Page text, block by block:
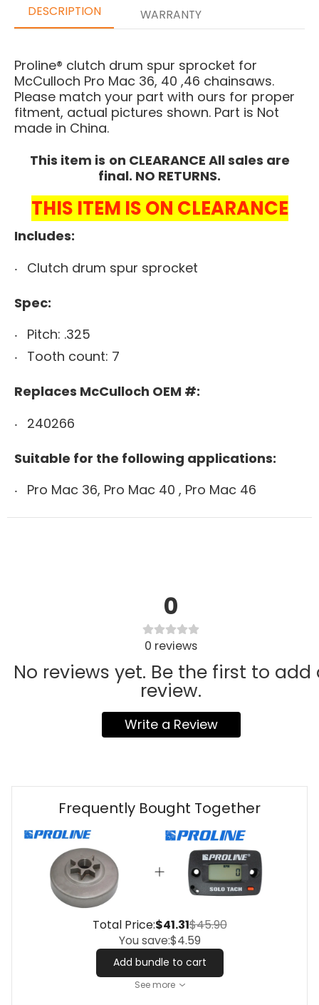
DESCRIPTION WARRANTY
Proline® clutch drum spur sprocket for
McCulloch Pro Mac 36, 40 ,46 chainsaws.
Please match your part with ours for proper
fitment, actual pictures shown. Part is Not
made in China.
This item is on CLEARANCE All sales are
final. NO RETURNS.
THIS ITEM IS ON CLEARANCE
Includes:
Clutch drum spur sprocket
Spec:
Pitch: .325
Tooth count: 7
Replaces McCulloch OEM #:
240266
Suitable for the following applications:
Pro Mac 36, Pro Mac 40 , Pro Mac 46
0
0 reviews
No reviews yet. Be the first to add
review.
Write a Review
Frequently Bought Together
Total Price:$41.31$45.90
You save:$4.59
Add bundle to cart
See more